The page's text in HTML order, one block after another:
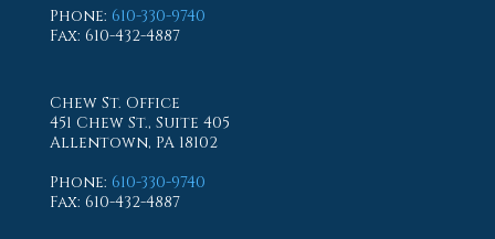
Phone: 610-330-9740
Fax: 610-432-4887
Chew St. Office
451 Chew St., Suite 405
Allentown, PA 18102
Phone: 610-330-9740
Fax: 610-432-4887